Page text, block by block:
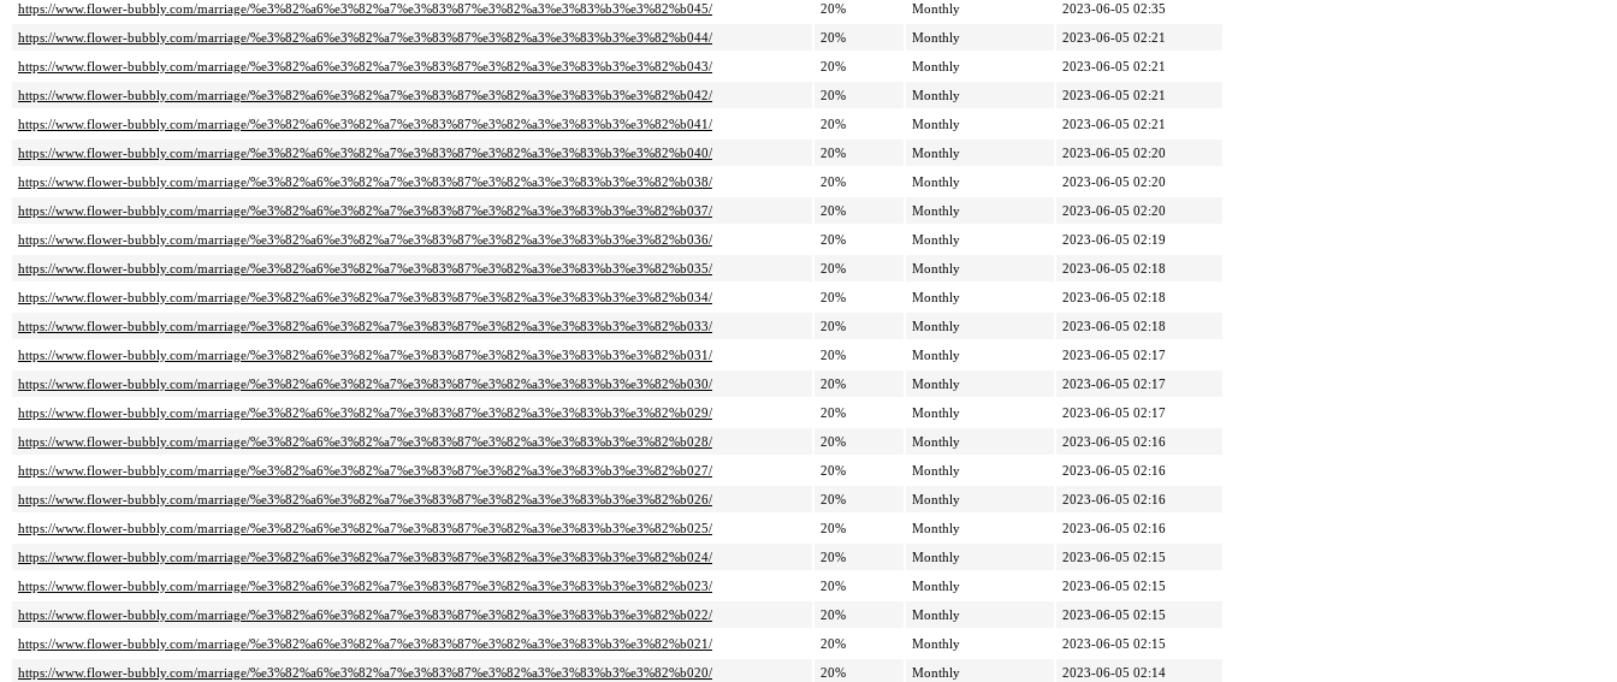
https://www.flower-bubbly.com/marriage/%e3%82%a6%e3%82%a7%e3%83%87%e3%82%a3%e3%83%b3%e3%82%b045/
20% Monthly
2023-06-05 02:35
https://www.flower-bubbly.com/marriage/%e3%82%a6%e3%82%a7%e3%83%87%e3%82%a3%e3%83%b3%e3%82%b044/
20% Monthly
2023-06-05 02:21
https://www.flower-bubbly.com/marriage/%e3%82%a6%e3%82%a7%e3%83%87%e3%82%a3%e3%83%b3%e3%82%b043/
20% Monthly
2023-06-05 02:21
https://www.flower-bubbly.com/marriage/%e3%82%a6%e3%82%a7%e3%83%87%e3%82%a3%e3%83%b3%e3%82%b042/
20% Monthly
2023-06-05 02:21
https://www.flower-bubbly.com/marriage/%e3%82%a6%e3%82%a7%e3%83%87%e3%82%a3%e3%83%b3%e3%82%b041/
20% Monthly
2023-06-05 02:21
https://www.flower-bubbly.com/marriage/%e3%82%a6%e3%82%a7%e3%83%87%e3%82%a3%e3%83%b3%e3%82%b040/
20% Monthly
2023-06-05 02:20
https://www.flower-bubbly.com/marriage/%e3%82%a6%e3%82%a7%e3%83%87%e3%82%a3%e3%83%b3%e3%82%b038/
20% Monthly
2023-06-05 02:20
https://www.flower-bubbly.com/marriage/%e3%82%a6%e3%82%a7%e3%83%87%e3%82%a3%e3%83%b3%e3%82%b037/
20% Monthly
2023-06-05 02:20
https://www.flower-bubbly.com/marriage/%e3%82%a6%e3%82%a7%e3%83%87%e3%82%a3%e3%83%b3%e3%82%b036/
20% Monthly
2023-06-05 02:19
https://www.flower-bubbly.com/marriage/%e3%82%a6%e3%82%a7%e3%83%87%e3%82%a3%e3%83%b3%e3%82%b035/
20% Monthly
2023-06-05 02:18
https://www.flower-bubbly.com/marriage/%e3%82%a6%e3%82%a7%e3%83%87%e3%82%a3%e3%83%b3%e3%82%b034/
20% Monthly
2023-06-05 02:18
https://www.flower-bubbly.com/marriage/%e3%82%a6%e3%82%a7%e3%83%87%e3%82%a3%e3%83%b3%e3%82%b033/
20% Monthly
2023-06-05 02:18
https://www.flower-bubbly.com/marriage/%e3%82%a6%e3%82%a7%e3%83%87%e3%82%a3%e3%83%b3%e3%82%b031/
20% Monthly
2023-06-05 02:17
https://www.flower-bubbly.com/marriage/%e3%82%a6%e3%82%a7%e3%83%87%e3%82%a3%e3%83%b3%e3%82%b030/
20% Monthly
2023-06-05 02:17
https://www.flower-bubbly.com/marriage/%e3%82%a6%e3%82%a7%e3%83%87%e3%82%a3%e3%83%b3%e3%82%b029/
20% Monthly
2023-06-05 02:17
https://www.flower-bubbly.com/marriage/%e3%82%a6%e3%82%a7%e3%83%87%e3%82%a3%e3%83%b3%e3%82%b028/
20% Monthly
2023-06-05 02:16
https://www.flower-bubbly.com/marriage/%e3%82%a6%e3%82%a7%e3%83%87%e3%82%a3%e3%83%b3%e3%82%b027/
20% Monthly
2023-06-05 02:16
https://www.flower-bubbly.com/marriage/%e3%82%a6%e3%82%a7%e3%83%87%e3%82%a3%e3%83%b3%e3%82%b026/
20% Monthly
2023-06-05 02:16
https://www.flower-bubbly.com/marriage/%e3%82%a6%e3%82%a7%e3%83%87%e3%82%a3%e3%83%b3%e3%82%b025/
20% Monthly
2023-06-05 02:16
https://www.flower-bubbly.com/marriage/%e3%82%a6%e3%82%a7%e3%83%87%e3%82%a3%e3%83%b3%e3%82%b024/
20% Monthly
2023-06-05 02:15
https://www.flower-bubbly.com/marriage/%e3%82%a6%e3%82%a7%e3%83%87%e3%82%a3%e3%83%b3%e3%82%b023/
20% Monthly
2023-06-05 02:15
https://www.flower-bubbly.com/marriage/%e3%82%a6%e3%82%a7%e3%83%87%e3%82%a3%e3%83%b3%e3%82%b022/
20% Monthly
2023-06-05 02:15
https://www.flower-bubbly.com/marriage/%e3%82%a6%e3%82%a7%e3%83%87%e3%82%a3%e3%83%b3%e3%82%b021/
20% Monthly
2023-06-05 02:15
https://www.flower-bubbly.com/marriage/%e3%82%a6%e3%82%a7%e3%83%87%e3%82%a3%e3%83%b3%e3%82%b020/
20% Monthly
2023-06-05 02:14